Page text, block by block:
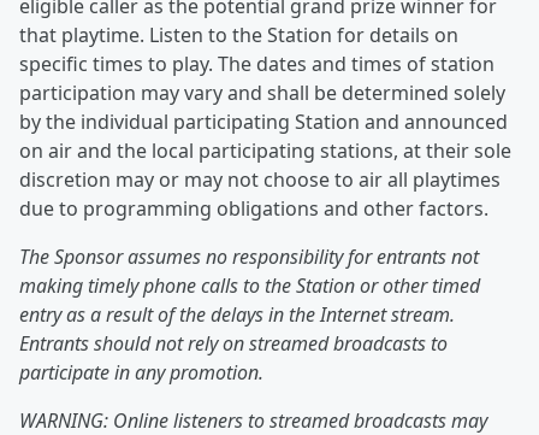
eligible caller as the potential grand prize winner for
that playtime. Listen to the Station for details on
specific times to play. The dates and times of station
participation may vary and shall be determined solely
by the individual participating Station and announced
on air and the local participating stations, at their sole
discretion may or may not choose to air all playtimes
due to programming obligations and other factors.
The Sponsor assumes no responsibility for entrants not
making timely phone calls to the Station or other timed
entry as a result of the delays in the Internet stream.
Entrants should not rely on streamed broadcasts to
participate in any promotion.
WARNING: Online listeners to streamed broadcasts may